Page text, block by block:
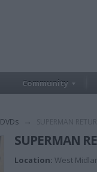
Community
DVDs →
SUPERMAN
Location: West